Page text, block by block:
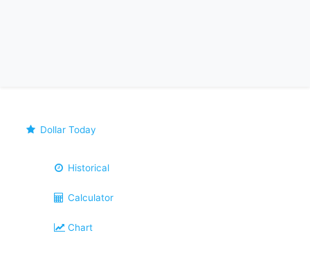
Dollar Today
Historical
Calculator
Chart